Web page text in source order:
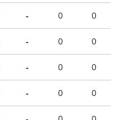
- 0 0
- 0 0
- 0 0
- 0 0